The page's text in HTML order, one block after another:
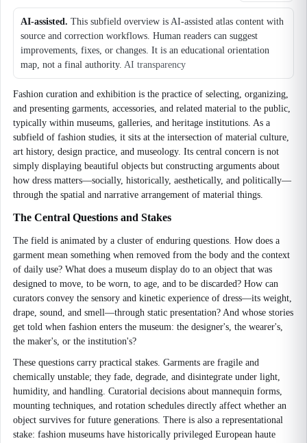
AI-assisted. This subfield overview is AI-assisted atlas content with
source and correction workflows. Human readers can suggest
improvements, fixes, or changes. It is an educational orientation
map, not a final authority. AI transparency
Fashion curation and exhibition is the practice of selecting, organizing,
and presenting garments, accessories, and related material to the public,
typically within museums, galleries, and heritage institutions. As a
subfield of fashion studies, it sits at the intersection of material culture,
art history, design practice, and museology. Its central concern is not
simply displaying beautiful objects but constructing arguments about
how dress matters—socially, historically, aesthetically, and politically—
through the spatial and narrative arrangement of material things.
The Central Questions and Stakes
The field is animated by a cluster of enduring questions. How does a
garment mean something when removed from the body and the context
of daily use? What does a museum display do to an object that was
designed to move, to be worn, to age, and to be discarded? How can
curators convey the sensory and kinetic experience of dress—its weight,
drape, sound, and smell—through static presentation? And whose stories
get told when fashion enters the museum: the designer's, the wearer's,
the maker's, or the institution's?
These questions carry practical stakes. Garments are fragile and
chemically unstable; they fade, degrade, and disintegrate under light,
humidity, and handling. Curatorial decisions about mannequin forms,
mounting techniques, and rotation schedules directly affect whether an
object survives for future generations. There is also a representational
stake: fashion museums have historically privileged European haute